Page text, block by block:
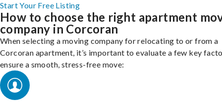
Start Your Free Listing
How to choose the right apartment
company in Corcoran
When selecting a moving company for relocating to or from a
Corcoran apartment, it’s important to evaluate a few key
ensure a smooth, stress-free move: